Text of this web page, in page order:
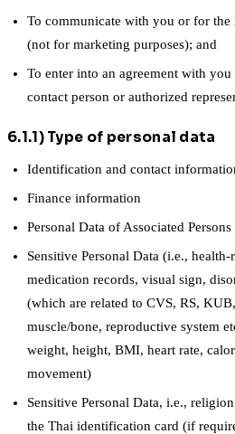
To communicate with you or for the
(not for marketing purposes); and
To enter into an agreement with
contact person or authorized
6.1.1) Type of personal data
Identification and contact
Finance information
Personal Data of Associated Persons
Sensitive Personal Data (i.e.,
medication records, visual sign,
(which are related to CVS, RS,
muscle/bone, reproductive system
weight, height, BMI, heart rate,
movement)
Sensitive Personal Data, i.e.,
the Thai identification card (if